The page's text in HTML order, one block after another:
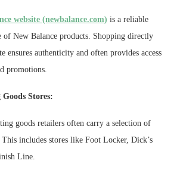
website (newbalance.com) is a reliable
of New Balance products. Shopping directly
ensures authenticity and often provides access
promotions.
Stores:
goods retailers often carry a selection of
includes stores like Foot Locker, Dick’s
Line.